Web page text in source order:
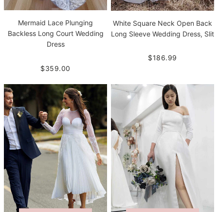
Mermaid Lace Plunging
Backless Long Court Wedding
Dress
$359.00
White Square Neck Open Back
Long Sleeve Wedding Dress, Slit
$186.99